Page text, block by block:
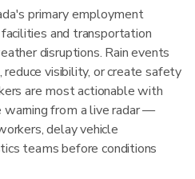
primary employment
and transportation
disruptions. Rain events
reduce visibility, or create safety
are most actionable with
from a live radar —
delay vehicle
teams before conditions